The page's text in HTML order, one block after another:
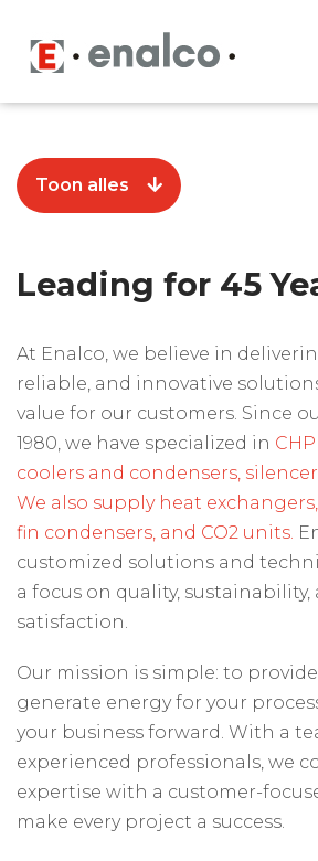
Toon alles
Leading for 45
At Enalco, we believe in
reliable, and innovative
value for our customers. Since
1980, we have specialized in
coolers and condensers,
We also supply heat
fin condensers, and CO2 units.
customized solutions and
a focus on quality,
satisfaction.
Our mission is simple: to
generate energy for your
your business forward. With a
experienced professionals, we
expertise with a customer-
make every project a success.